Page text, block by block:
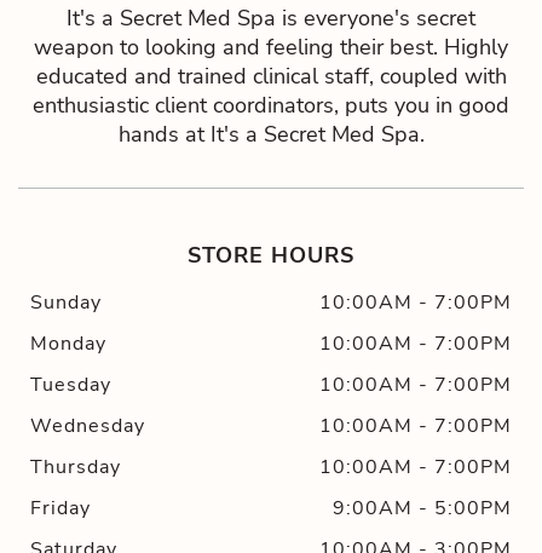
It's a Secret Med Spa is everyone's secret
weapon to looking and feeling their best. Highly
educated and trained clinical staff, coupled with
enthusiastic client coordinators, puts you in good
hands at It's a Secret Med Spa.
STORE HOURS
Sunday 10:00AM - 7:00PM
Monday
10:00AM - 7:00PM
Tuesday
10:00AM - 7:00PM
Wednesday
10:00AM - 7:00PM
Thursday
10:00AM - 7:00PM
Friday
9:00AM - 5:00PM